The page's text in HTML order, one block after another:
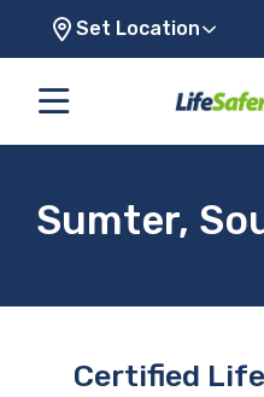
Set Location
Sumter,
Certified